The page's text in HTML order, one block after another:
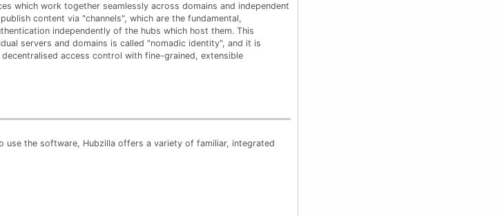
which work together seamlessly across domains and independent
publish content via "channels", which are the fundamental,
independently of the hubs which host them. This
servers and domains is called "nomadic identity", and it is
access control with fine-grained, extensible
use the software, Hubzilla offers a variety of familiar, integrated